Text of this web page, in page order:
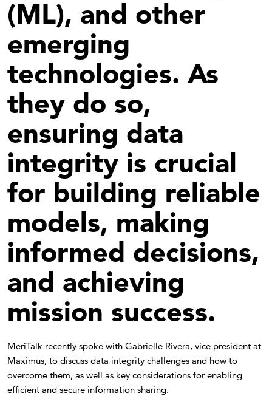
(ML), and other
emerging
technologies. As
they do so,
ensuring data
integrity is crucial
for building reliable
models, making
informed decisions,
and achieving
mission success.
MeriTalk recently spoke with Gabrielle Rivera, vice president at
Maximus, to discuss data integrity challenges and how to
overcome them, as well as key considerations for enabling
efficient and secure information sharing.